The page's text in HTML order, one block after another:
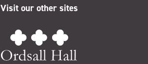
Visit our other sites